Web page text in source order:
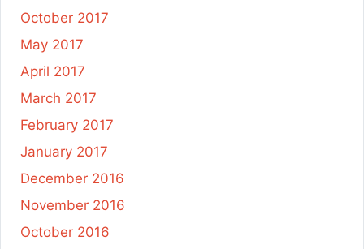
October 2017
May 2017
April 2017
March 2017
February 2017
January 2017
December 2016
November 2016
October 2016